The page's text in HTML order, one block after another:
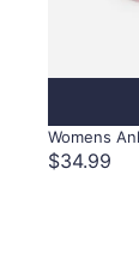
Womens
$34.99